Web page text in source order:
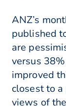
ANZ’s
published
are
versus
improved
closest to
views of